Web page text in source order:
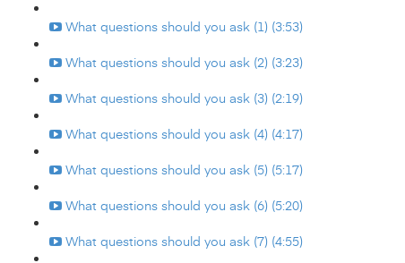
What questions should you ask (1) (3:53)
What questions should you ask (2) (3:23)
What questions should you ask (3) (2:19)
What questions should you ask (4) (4:17)
What questions should you ask (5) (5:17)
What questions should you ask (6) (5:20)
What questions should you ask (7) (4:55)